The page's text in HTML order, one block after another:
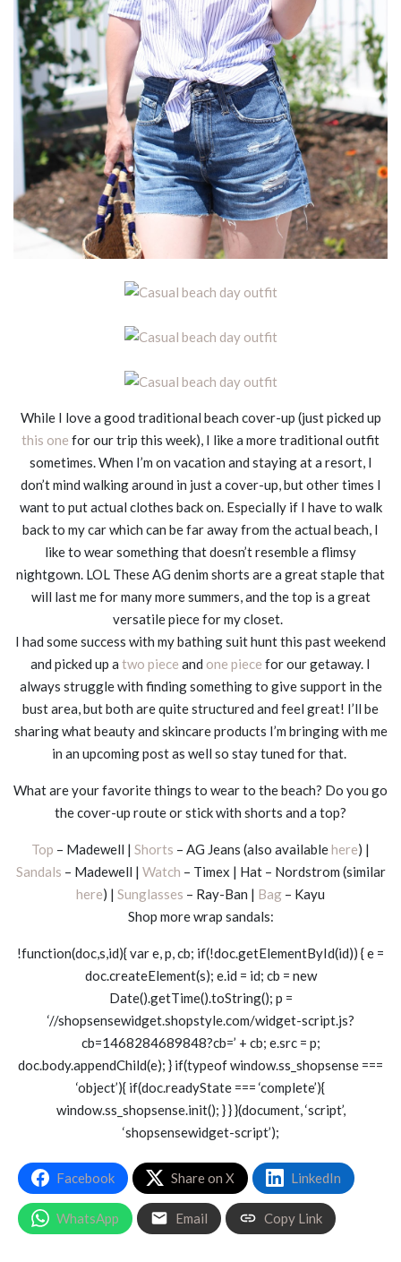
While I love a good traditional beach cover-up (just picked up
this one for our trip this week), I like a more traditional outfit
sometimes. When I’m on vacation and staying at a resort, I
don’t mind walking around in just a cover-up, but other times I
want to put actual clothes back on. Especially if I have to walk
back to my car which can be far away from the actual beach, I
like to wear something that doesn’t resemble a flimsy
nightgown. LOL These AG denim shorts are a great staple that
will last me for many more summers, and the top is a great
versatile piece for my closet.
I had some success with my bathing suit hunt this past weekend
and picked up a two piece and one piece for our getaway. I
always struggle with finding something to give support in the
bust area, but both are quite structured and feel great! I’ll be
sharing what beauty and skincare products I’m bringing with me
in an upcoming post as well so stay tuned for that.
What are your favorite things to wear to the beach? Do you go
the cover-up route or stick with shorts and a top?
Top – Madewell | Shorts – AG Jeans (also availablehere) |
Sandals – Madewell | Watch – Timex | Hat – Nordstrom (similar
here) | Sunglasses – Ray-Ban | Bag – Kayu
Shop more wrap sandals:
!function(doc,s,id){ var e, p, cb; if(!doc.getElementById(id)) { e =
doc.createElement(s); e.id = id; cb = new
Date().getTime().toString(); p =
‘//shopsensewidget.shopstyle.com/widget-script.js?
cb=1468284689848?cb=’ + cb; e.src = p;
doc.body.appendChild(e); } if(typeof window.ss_shopsense ===
‘object’){ if(doc.readyState === ‘complete’){
window.ss_shopsense.init(); } } }(document, ‘script’,
‘shopsensewidget-script’);
Facebook Share on X LinkedIn
WhatsApp Email Copy Link